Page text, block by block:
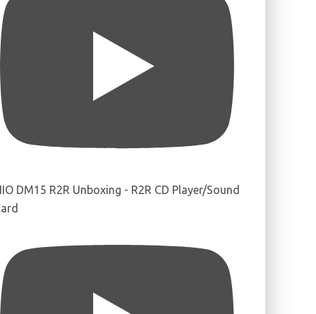
DM15 R2R Unboxing - R2R CD Player/Sound